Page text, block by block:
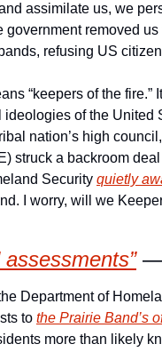
assimilate us, we
removed
refusing US
of the United
nation’s high
struck a backroom
Security quietly
I worry, will we
assessments” —
Department of
to the Prairie Band’s
more than likely